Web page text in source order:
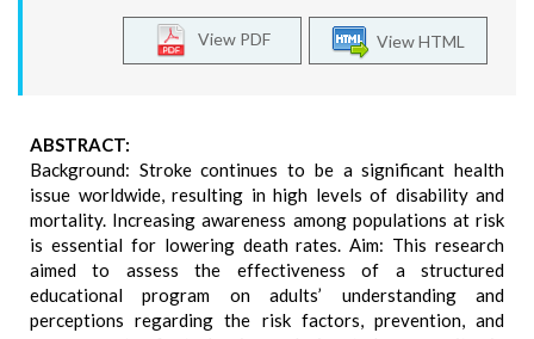
View HTML
View PDF
ABSTRACT:
Background: Stroke continues to be a significant health
issue worldwide, resulting in high levels of disability and
mortality. Increasing awareness among populations at risk
is essential for lowering death rates. Aim: This research
aimed to assess the effectiveness of a structured
educational program on adults’ understanding and
perceptions regarding the risk factors, prevention, and